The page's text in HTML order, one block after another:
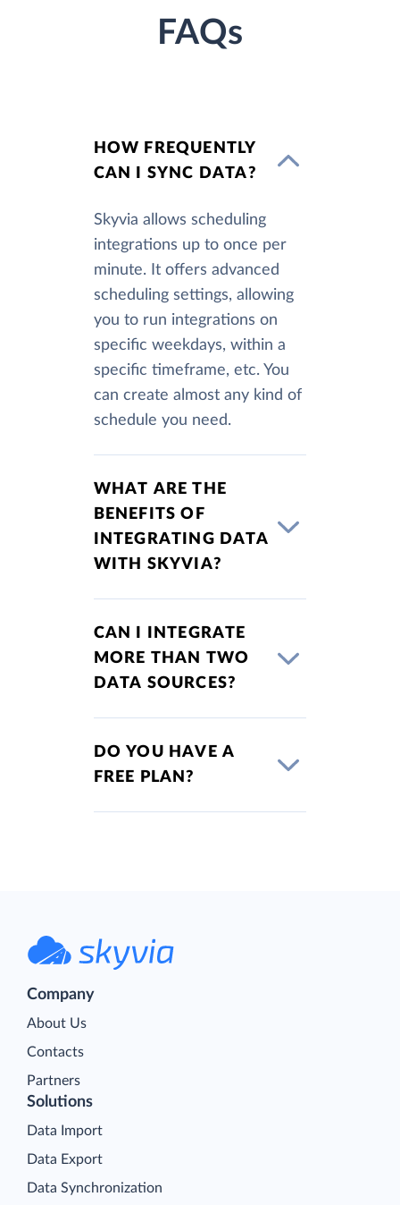
FAQs
HOW FREQUENTLY
CAN I SYNC DATA?
Skyvia allows scheduling
integrations up to once per
minute. It offers advanced
scheduling settings, allowing
you to run integrations on
specific weekdays, within a
specific timeframe, etc. You
can create almost any kind of
schedule you need.
WHAT ARE THE
BENEFITS OF
INTEGRATING DATA
WITH SKYVIA?
CAN I INTEGRATE
MORE THAN TWO
DATA SOURCES?
DO YOU HAVE A
FREE PLAN?
Company
About Us
Contacts
Partners
Solutions
Data Import
Data Export
Data Synchronization